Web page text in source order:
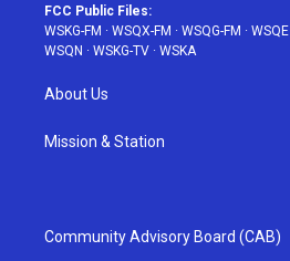
FCC Public Files:
WSKG-FM · WSQX-FM · WSQG-FM · WSQE
WSQN · WSKG-TV · WSKA
About Us
Mission & Station
Community Advisory Board (CAB)